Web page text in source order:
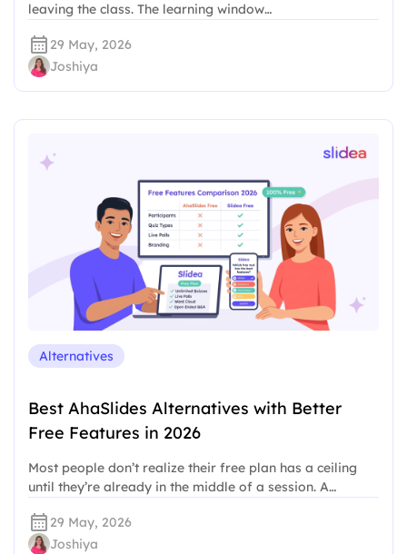
leaving the class. The learning window…
29 May, 2026
Joshiya
Alternatives
Best AhaSlides Alternatives with Better
Free Features in 2026
Most people don’t realize their free plan has a ceiling
until they’re already in the middle of a session. A…
29 May, 2026
Joshiya